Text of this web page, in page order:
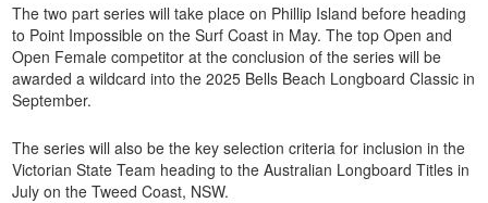
The two part series will take place on Phillip Island before heading
to Point Impossible on the Surf Coast in May. The top Open and
Open Female competitor at the conclusion of the series will be
awarded a wildcard into the 2025 Bells Beach Longboard Classic in
September.
The series will also be the key selection criteria for inclusion in the
Victorian State Team heading to the Australian Longboard Titles in
July on the Tweed Coast, NSW.